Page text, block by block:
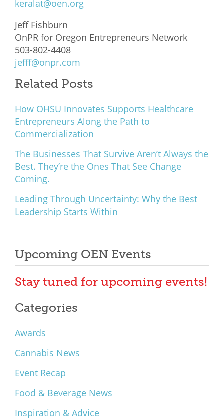
keralat@oen.org
Jeff Fishburn
OnPR for Oregon Entrepreneurs Network
503-802-4408
jefff@onpr.com
Related Posts
How OHSU Innovates Supports Healthcare
Entrepreneurs Along the Path to
Commercialization
The Businesses That Survive Aren’t Always the
Best. They’re the Ones That See Change
Coming.
Leading Through Uncertainty: Why the Best
Leadership Starts Within
Upcoming OEN Events
Stay tuned for upcoming events!
Categories
Awards
Cannabis News
Event Recap
Food & Beverage News
Inspiration & Advice